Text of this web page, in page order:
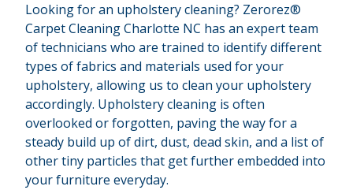
Looking for an upholstery cleaning? Zerorez®
Carpet Cleaning Charlotte NC has an expert team
of technicians who are trained to identify different
types of fabrics and materials used for your
upholstery, allowing us to clean your upholstery
accordingly. Upholstery cleaning is often
overlooked or forgotten, paving the way for a
steady build up of dirt, dust, dead skin, and a list of
other tiny particles that get further embedded into
your furniture everyday.